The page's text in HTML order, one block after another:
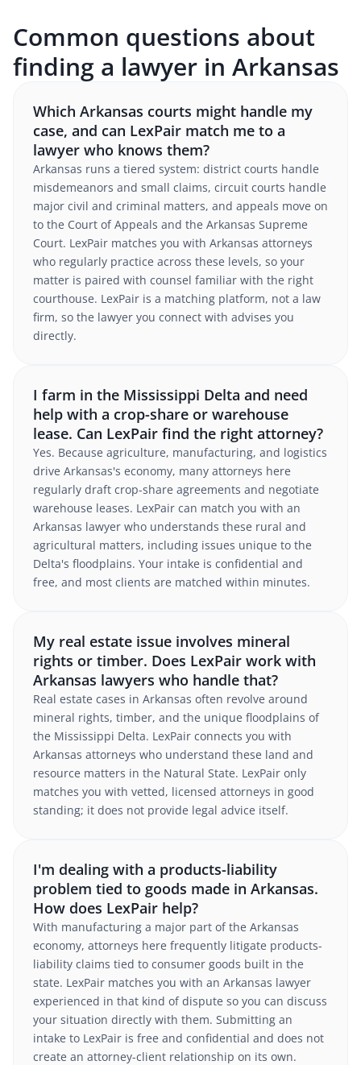
Common questions about
finding a lawyer in Arkansas
Which Arkansas courts might handle my
case, and can LexPair match me to a
lawyer who knows them?
Arkansas runs a tiered system: district courts handle
misdemeanors and small claims, circuit courts handle
major civil and criminal matters, and appeals move on
to the Court of Appeals and the Arkansas Supreme
Court. LexPair matches you with Arkansas attorneys
who regularly practice across these levels, so your
matter is paired with counsel familiar with the right
courthouse. LexPair is a matching platform, not a law
firm, so the lawyer you connect with advises you
directly.
I farm in the Mississippi Delta and need
help with a crop-share or warehouse
lease. Can LexPair find the right attorney?
Yes. Because agriculture, manufacturing, and logistics
drive Arkansas's economy, many attorneys here
regularly draft crop-share agreements and negotiate
warehouse leases. LexPair can match you with an
Arkansas lawyer who understands these rural and
agricultural matters, including issues unique to the
Delta's floodplains. Your intake is confidential and
free, and most clients are matched within minutes.
My real estate issue involves mineral
rights or timber. Does LexPair work with
Arkansas lawyers who handle that?
Real estate cases in Arkansas often revolve around
mineral rights, timber, and the unique floodplains of
the Mississippi Delta. LexPair connects you with
Arkansas attorneys who understand these land and
resource matters in the Natural State. LexPair only
matches you with vetted, licensed attorneys in good
standing; it does not provide legal advice itself.
I'm dealing with a products-liability
problem tied to goods made in Arkansas.
How does LexPair help?
With manufacturing a major part of the Arkansas
economy, attorneys here frequently litigate products-
liability claims tied to consumer goods built in the
state. LexPair matches you with an Arkansas lawyer
experienced in that kind of dispute so you can discuss
your situation directly with them. Submitting an
intake to LexPair is free and confidential and does not
create an attorney-client relationship on its own.